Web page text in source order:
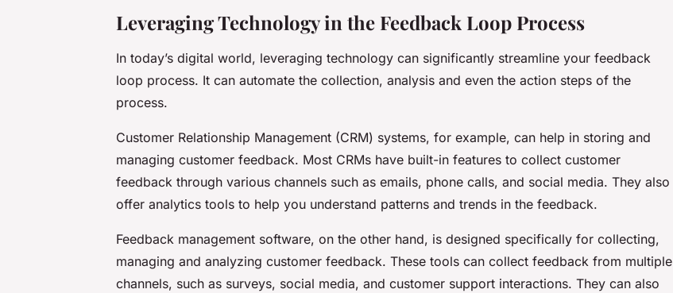
Leveraging Technology in the Feedback Loop Process
In today’s digital world, leveraging technology can significantly streamline your feedback
loop process. It can automate the collection, analysis and even the action steps of the
process.
Customer Relationship Management (CRM) systems, for example, can help in storing and
managing customer feedback. Most CRMs have built-in features to collect customer
feedback through various channels such as emails, phone calls, and social media. They also
offer analytics tools to help you understand patterns and trends in the feedback.
Feedback management software, on the other hand, is designed specifically for collecting,
managing and analyzing customer feedback. These tools can collect feedback from multiple
channels, such as surveys, social media, and customer support interactions. They can also